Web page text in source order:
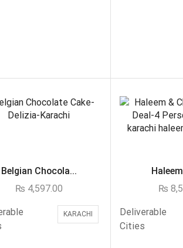
Belgian Chocola...
₨ 4,597.00
KARACHI
₨
Deliverable
Cities
Layers Bakery-
Marriott– Islamabad,
Avari Hotel- Karachi
FILTER BY PRICE